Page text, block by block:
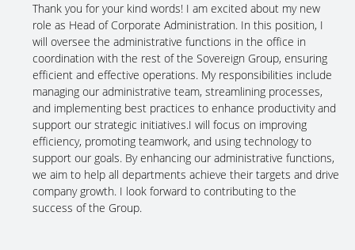
Thank you for your kind words! I am excited about my new
role as Head of Corporate Administration. In this position, I
will oversee the administrative functions in the office in
coordination with the rest of the Sovereign Group, ensuring
efficient and effective operations. My responsibilities include
managing our administrative team, streamlining processes,
and implementing best practices to enhance productivity and
support our strategic initiatives.I will focus on improving
efficiency, promoting teamwork, and using technology to
support our goals. By enhancing our administrative functions,
we aim to help all departments achieve their targets and drive
company growth. I look forward to contributing to the
success of the Group.